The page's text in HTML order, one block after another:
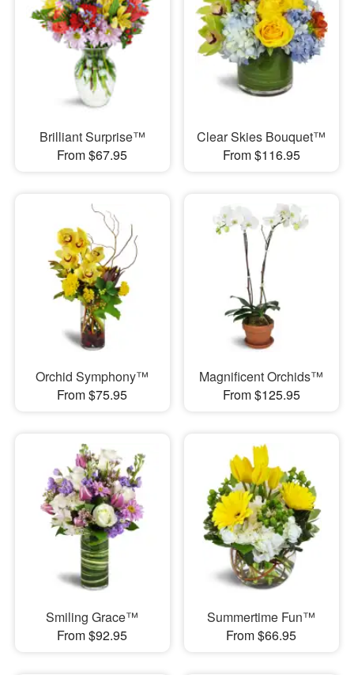
Brilliant Surprise™
From $67.95
Clear Skies Bouquet™
From $116.95
Orchid Symphony™
From $75.95
Magnificent Orchids™
From $125.95
Smiling Grace™
From $92.95
Summertime Fun™
From $66.95